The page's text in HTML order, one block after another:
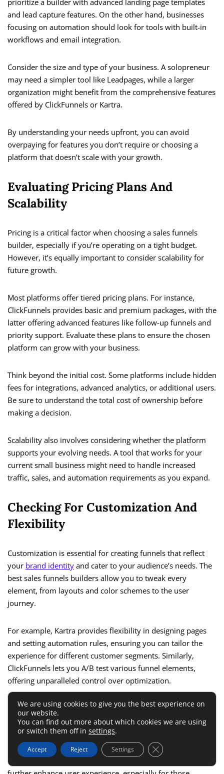
prioritize a builder with advanced landing page templates
and lead capture features. On the other hand, businesses
focusing on automation should look for tools with built-in
workflows and email integration.
Consider the size and type of your business. A solopreneur
may need a simpler tool like Leadpages, while a larger
organization might benefit from the comprehensive features
offered by ClickFunnels or Kartra.
By understanding your needs upfront, you can avoid
overpaying for features you don’t require or choosing a
platform that doesn’t scale with your growth.
Evaluating Pricing Plans And
Scalability
Pricing is a critical factor when choosing a sales funnels
builder, especially if you’re operating on a tight budget.
However, it’s equally important to consider scalability for
future growth.
Most platforms offer tiered pricing plans. For instance,
ClickFunnels provides basic and premium packages, with the
latter offering advanced features like follow-up funnels and
priority support. Evaluate these plans to ensure the chosen
platform can grow with your business.
Think beyond the initial cost. Some platforms include hidden
fees for integrations, advanced analytics, or additional users.
Be sure to understand the total cost of ownership before
making a decision.
Scalability also involves considering whether the platform
supports your evolving needs. A tool that works for your
current small business might need to handle increased
traffic, sales, and automation requirements as you expand.
Checking For Customization And
Flexibility
Customization is essential for creating funnels that reflect
your brand identity and cater to your audience’s needs. The
best sales funnels builders allow you to tweak every
element, from layouts and color schemes to the user
journey.
For example, Kartra provides flexibility in designing pages
and setting automation rules, ensuring you can tailor the
experience for different customer segments. Similarly,
ClickFunnels lets you A/B test various funnel elements,
offering unparalleled control over optimization.
If you’re managing multiple campaigns, flexibility becomes
even more crucial. Choose a builder that lets you duplicate
and modify funnels easily, saving time and effort.
Customizable templates and drag-and-drop functionality
We are using cookies to give you the best experience on
our website.
You can find out more about which cookies we are using
or switch them off in settings.
Accept Reject Settings Close GDPR Cookie